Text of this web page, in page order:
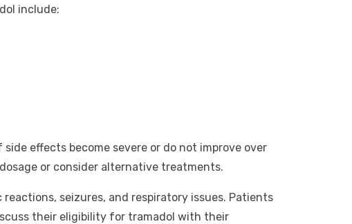
include:
effects become severe or do not improve over
or consider alternative treatments.
seizures, and respiratory issues. Patients
their eligibility for tramadol with their